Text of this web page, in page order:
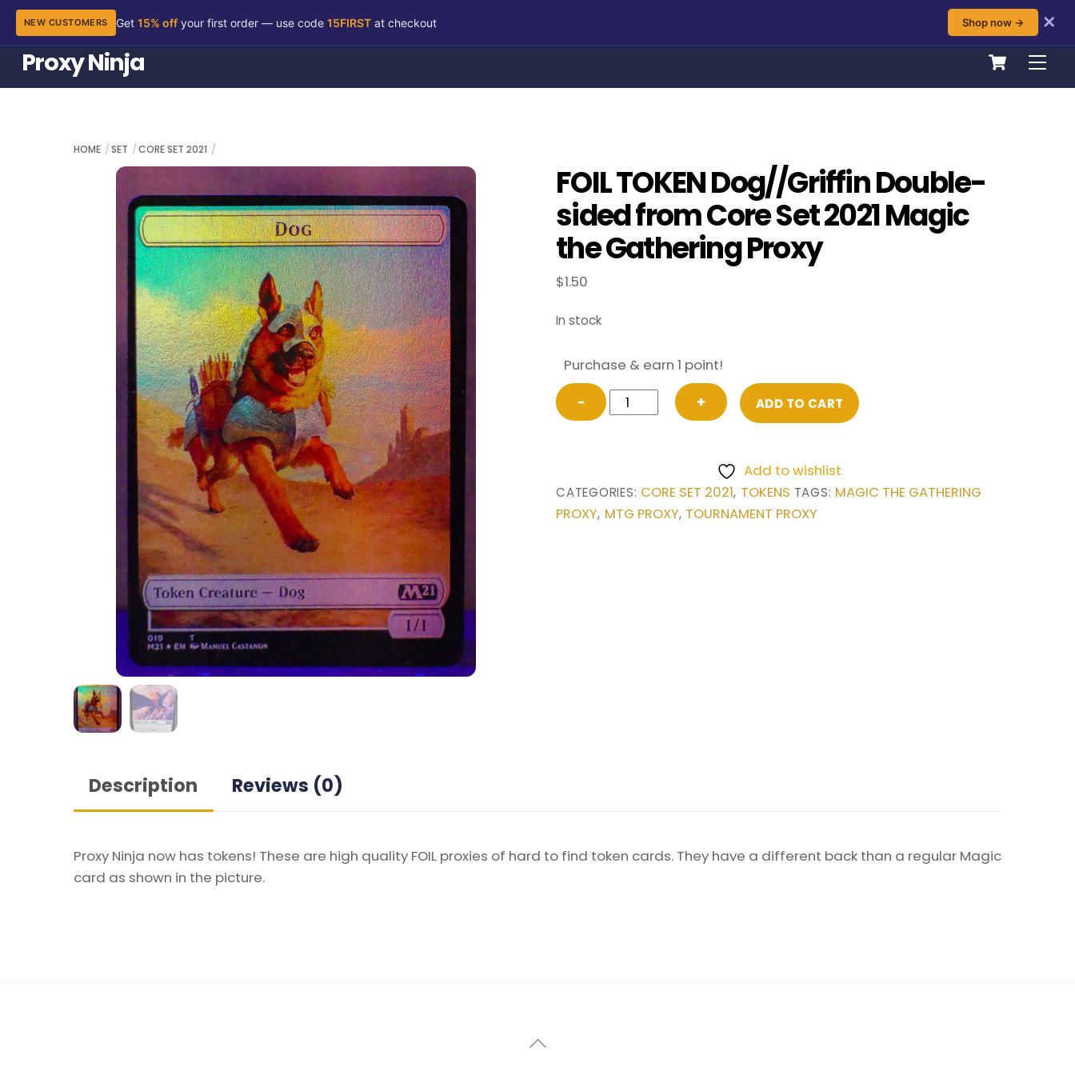
Skip
content
NEW CUSTOMERS Get 15% offyour first order — use code 15FIRSTat checkout Shop now →
✕
Cart
Proxy Ninja
HOME SET CORE SET 2021
FOIL TOKEN Dog//Griffin Double-
sided from Core Set 2021 Magic
the Gathering Proxy
$1.50
In stock
Purchase & earn 1 point!
−
FOIL
TOKEN
from
Core
+ ADD TO CART
Add to wishlist
CATEGORIES: CORE SET 2021, TOKENS TAGS: MAGIC THE GATHERING
PROXY, MTG PROXY, TOURNAMENT PROXY
Description Reviews (0)
Proxy Ninja now has tokens! These are high quality FOIL proxies of hard to find token cards. They have a different back than a regular Magic
card as shown in the picture.
Back